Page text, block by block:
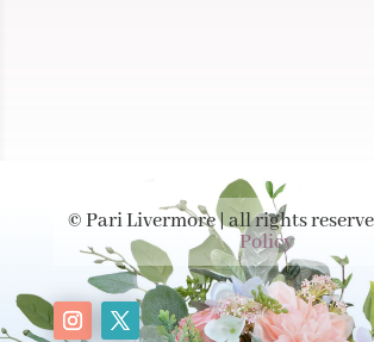
© Pari Livermore | all rights
Policy